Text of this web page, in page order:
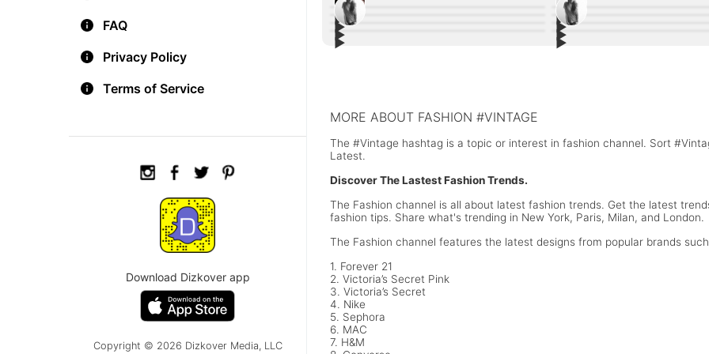
FAQ
Privacy Policy
Terms of Service
Download Dizkover app
Copyright © 2026 Dizkover Media, LLC
22
#CardiB wearing #Chanel in Paris Fashion
Week
▶︎ 4
#Palessi: The #Payless Experiment
▶︎
7
Bella Hadid #StyleInspiration, a See Through
▶︎ 3
Camila Mendes People's Choice
▶︎
Hailee Steinfeld Style Inspiration
▶︎
Margot Robbie #Chanel Dress at
▶︎
▶︎ ▶︎
MORE ABOUT FASHION #VINTAGE
The #Vintage hashtag is a topic or interest in fashion channel. Sort
Latest.
Discover The Lastest Fashion Trends.
The Fashion channel is all about latest fashion trends. Get the latest
fashion tips. Share what's trending in New York, Paris, Milan, and London.
The Fashion channel features the latest designs from popular brands
1. Forever 21
2. Victoria’s Secret Pink
3. Victoria’s Secret
4. Nike
5. Sephora
6. MAC
7. H&M